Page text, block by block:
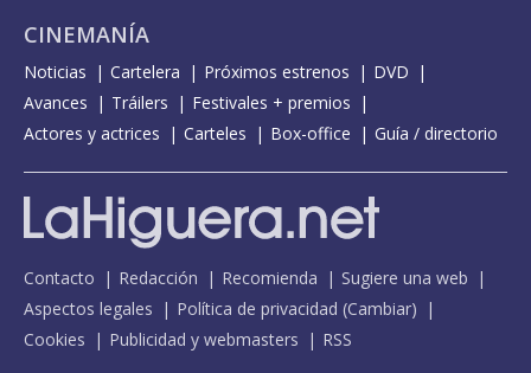
CINEMANÍA
Noticias Cartelera Próximos estrenos
DVD
Avances
Tráilers
Festivales + premios
Actores y actrices
Carteles Box-office Guía / directorio
Contacto Redacción Recomienda
Sugiere una web
Aspectos legales
Política de privacidad (Cambiar)
Cookies
Publicidad y webmasters RSS